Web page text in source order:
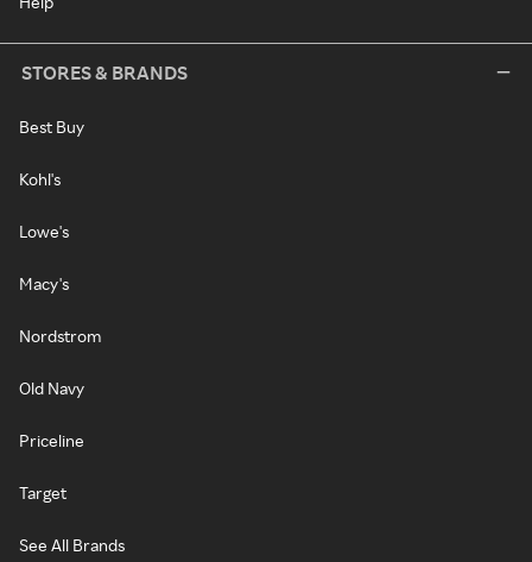
STORES & BRANDS
Best Buy
Kohl's
Lowe's
Macy's
Nordstrom
Old Navy
Priceline
Target
See All Brands